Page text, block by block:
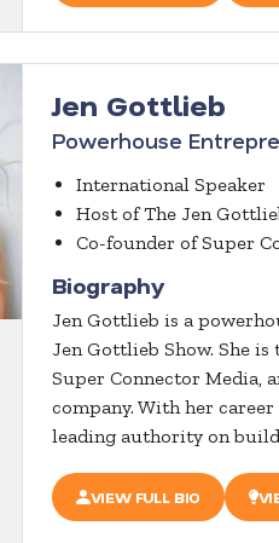
Jen Gottlieb
Powerhouse
International Speaker
Host of The Jen
Co-founder of Super
Biography
Jen Gottlieb is a
Jen Gottlieb Show. She
Super Connector Media,
company. With her career
leading authority on
VIEW FULL BIO